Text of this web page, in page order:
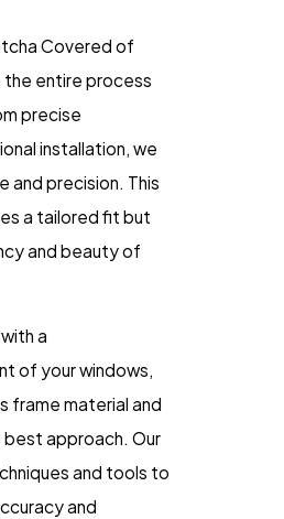
Covered of
the entire process
precise
installation, we
and precision. This
a tailored fit but
and beauty of
a
of your windows,
frame material and
approach. Our
and tools to
and